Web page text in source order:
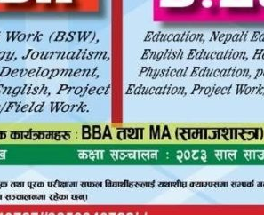
July 2022
May 2022
April 2022
January 2022
December 2021
November 2021